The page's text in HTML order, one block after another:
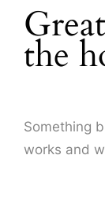
Technology
the
Something
works and